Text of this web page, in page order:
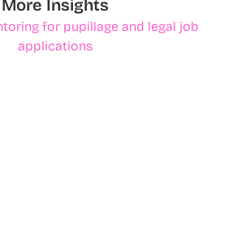
More Insights